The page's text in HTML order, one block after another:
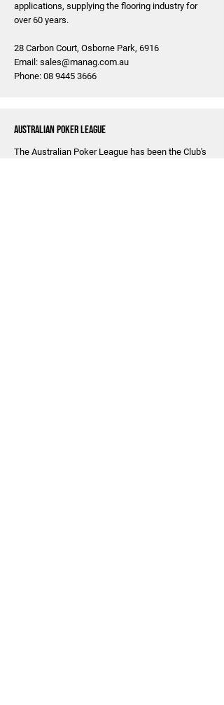
applications, supplying the flooring industry for
over 60 years.
28 Carbon Court, Osborne Park, 6916
Email: sales@manag.com.au
Phone: 08 9445 3666
Australian Poker League
The Australian Poker League has been the Club's